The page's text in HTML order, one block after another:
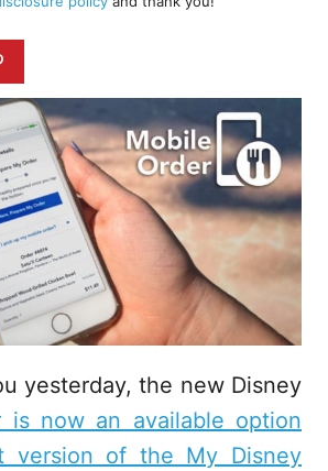
yesterday, the new Disney
is now an available option
version of the My Disney